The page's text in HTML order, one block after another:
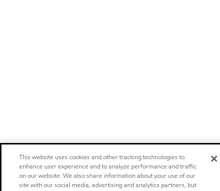
This website uses cookies and other tracking technologies to
enhance user experience and to analyze performance and traffic
on our website. We also share information about your use of our
site with our social media, advertising and analytics partners, but